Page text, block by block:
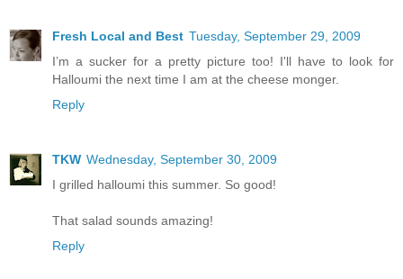
Fresh Local and Best Tuesday, September 29, 2009
I’m a sucker for a pretty picture too! I'll have to look for
Halloumi the next time I am at the cheese monger.
Reply
TKW Wednesday, September 30, 2009
I grilled halloumi this summer. So good!
That salad sounds amazing!
Reply